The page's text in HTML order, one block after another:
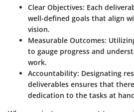
Clear Objectives: Each
well-defined goals that align
vision.
Measurable Outcomes:
to gauge progress and
work.
Accountability: Designating
deliverables ensures that
dedication to the tasks at